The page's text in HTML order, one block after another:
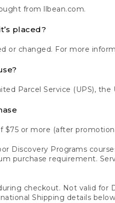
from llbean.com.
placed?
or changed. For more
Parcel Service (UPS),
$75 or more (after
Discovery Programs
purchase requirement.
checkout. Not valid
Shipping details